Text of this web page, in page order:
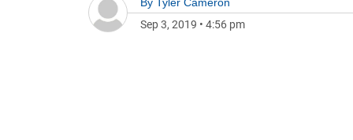
Sep 3, 2019 • 4:56 pm